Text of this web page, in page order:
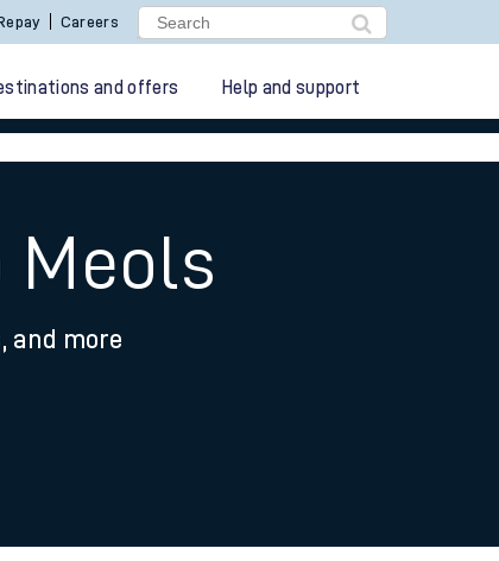
Careers
and offers Help and support
Meols
and more